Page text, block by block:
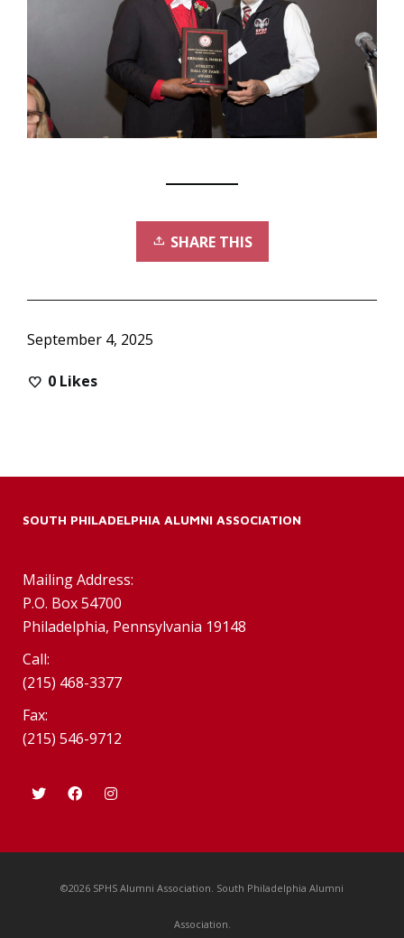
SHARE THIS
September 4, 2025
0 Likes
SOUTH PHILADELPHIA ALUMNI ASSOCIATION
Mailing Address:
P.O. Box 54700
Philadelphia, Pennsylvania 19148
Call:
(215) 468-3377
Fax:
(215) 546-9712
©2026 SPHS Alumni Association. South Philadelphia Alumni
Association.